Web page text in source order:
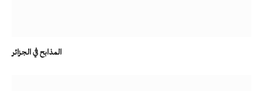
المذابح في الجزائر